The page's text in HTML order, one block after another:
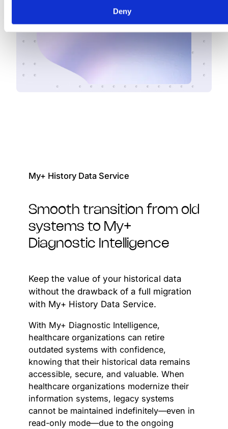
Deny
My+ History Data Service
Smooth transition from old
systems to My+
Diagnostic Intelligence
Keep the value of your historical data
without the drawback of a full migration
with My+ History Data Service.
With My+ Diagnostic Intelligence,
healthcare organizations can retire
outdated systems with confidence,
knowing that their historical data remains
accessible, secure, and valuable. When
healthcare organizations modernize their
information systems, legacy systems
cannot be maintained indefinitely—even in
read-only mode—due to the ongoing